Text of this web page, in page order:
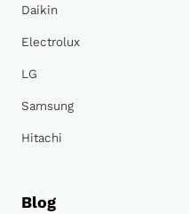
Daikin
Electrolux
LG
Samsung
Hitachi
Blog